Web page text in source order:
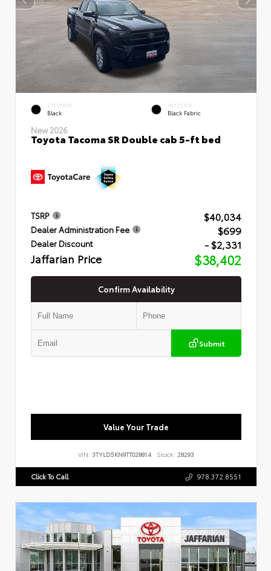
EXTERIOR
Black
INTERIOR
Black Fabric
New 2026
Toyota Tacoma SR Double cab 5-ft bed
TSRP $40,034
Dealer Administration Fee $699
Dealer Discount - $2,331
Jaffarian Price $38,402
Confirm Availability
Submit
Value Your Trade
VIN: 3TYLD5KN9TT028814 Stock: 28293
Click To Call 978.372.8551